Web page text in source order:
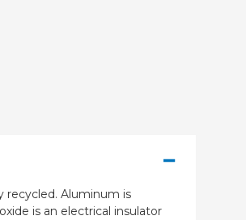
recycled. Aluminum is
is an electrical insulator